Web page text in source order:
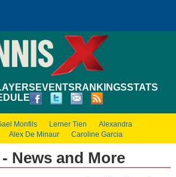
EVENTS RANKINGSSTATS
Monfils Lerner Tien
Alexandra
Alex De Minaur Caroline Garcia
News and More